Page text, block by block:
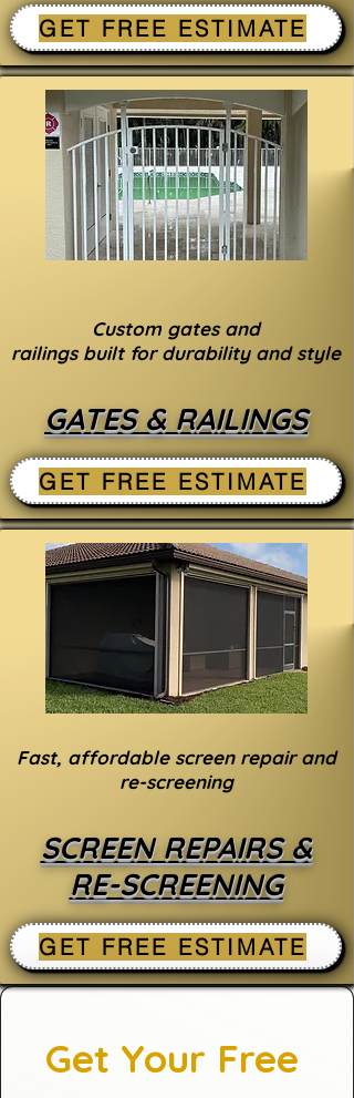
GET FREE ESTIMATE
Custom gates and
railings built for durability and style
GATES & RAILINGS
GET FREE ESTIMATE
Fast, affordable screen repair and
re-screening
SCREEN REPAIRS &
RE-SCREENING
GET FREE ESTIMATE
Get Your Free